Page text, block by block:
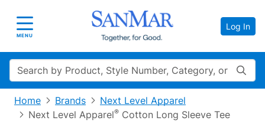
Toggle navigation
MENU
Log In
Search
Home Brands
Next Level Apparel
Next Level Apparel® Cotton Long Sleeve Tee